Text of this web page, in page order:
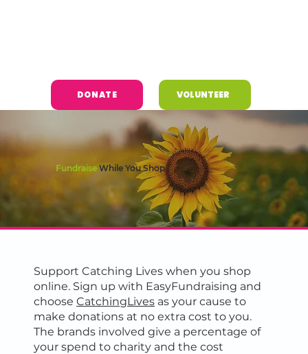
DONATE VOLUNTEER
FundraiseWhile You Shop
Support Catching Lives when you shop
online. Sign up with EasyFundraising and
chooseCatchingLives as your cause to
make donations at no extra cost to you.
The brands involved give a percentage of
your spend to charity and the cost